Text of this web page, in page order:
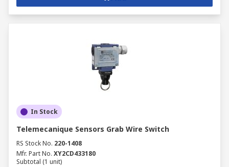
In Stock
Telemecanique Sensors Grab Wire Switch
RS Stock No. 220-1408
Mfr. Part No. XY2CD433180
Subtotal (1 unit)